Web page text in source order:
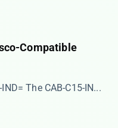
Compatible
The ​​CAB-C15-IN...